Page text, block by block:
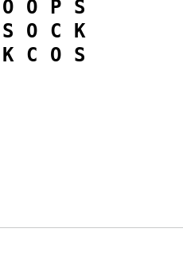
O O P
S
S O C
K
K C O S